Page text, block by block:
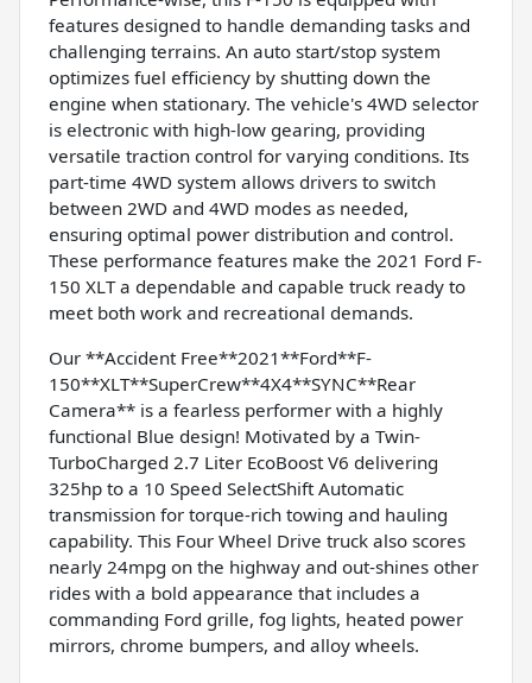
features designed to handle demanding tasks and
challenging terrains. An auto start/stop system
optimizes fuel efficiency by shutting down the
engine when stationary. The vehicle's 4WD selector
is electronic with high-low gearing, providing
versatile traction control for varying conditions. Its
part-time 4WD system allows drivers to switch
between 2WD and 4WD modes as needed,
ensuring optimal power distribution and control.
These performance features make the 2021 Ford F-
150 XLT a dependable and capable truck ready to
meet both work and recreational demands.
Our **Accident Free**2021**Ford**F-
150**XLT**SuperCrew**4X4**SYNC**Rear
Camera** is a fearless performer with a highly
functional Blue design! Motivated by a Twin-
TurboCharged 2.7 Liter EcoBoost V6 delivering
325hp to a 10 Speed SelectShift Automatic
transmission for torque-rich towing and hauling
capability. This Four Wheel Drive truck also scores
nearly 24mpg on the highway and out-shines other
rides with a bold appearance that includes a
commanding Ford grille, fog lights, heated power
mirrors, chrome bumpers, and alloy wheels.